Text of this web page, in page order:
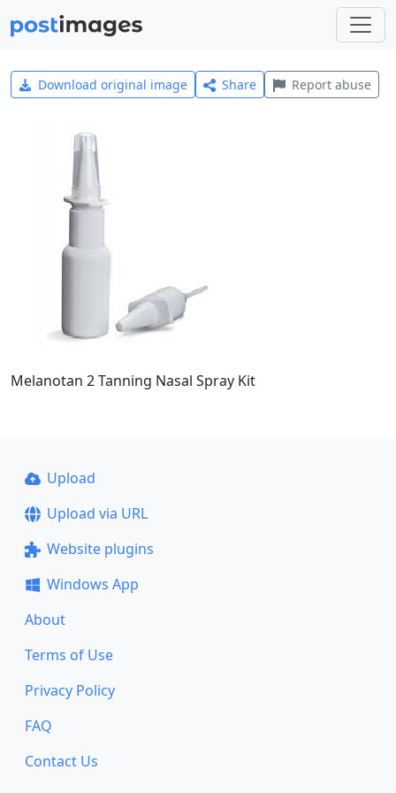
Download original image Share Report abuse
Melanotan 2 Tanning Nasal Spray Kit
Upload
Upload via URL
Website plugins
Windows App
About
Terms of Use
Privacy Policy
FAQ
Contact Us